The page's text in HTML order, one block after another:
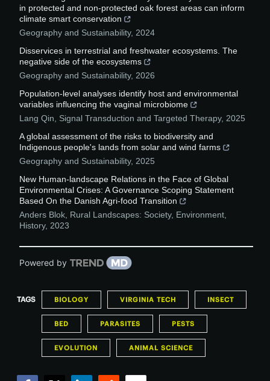
in protected and non-protected oak forest areas can inform
climate smart conservation
Geography and Sustainability, 2024
Disservices in terrestrial and freshwater ecosystems. The
negative side of the ecosystems
Geography and Sustainability, 2026
Population-level analyses identify host and environmental
variables influencing the vaginal microbiome
Lang Qin
Signal Transduction and Targeted Therapy, 2025
A global assessment of the risks to biodiversity and
Indigenous people's lands from solar and wind farms
Geography and Sustainability, 2025
New Human-landscape Relations in the Face of Global
Environmental Crises: A Governance Scoping Statement
Based On the Danish Agri-food Transition
Anders Blok Rural Landscapes: Society, Environment,
History, 2023
Powered by
TAGS BIOLOGY VIRGINIA TECH INSECT
BED PARASITES PESTS
EVOLUTION ANIMAL SCIENCE